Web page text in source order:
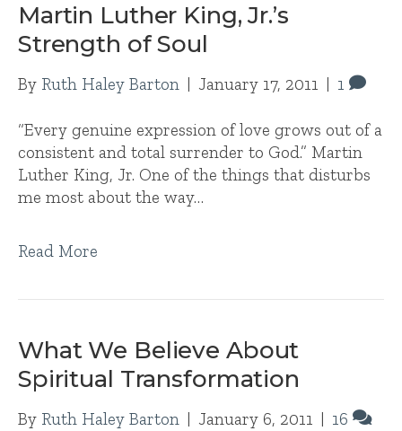
Martin Luther King, Jr.’s
Strength of Soul
By Ruth Haley Barton | January 17, 2011 | 1
“Every genuine expression of love grows out of a
consistent and total surrender to God.” Martin
Luther King, Jr. One of the things that disturbs
me most about the way…
Read More
What We Believe About
Spiritual Transformation
By Ruth Haley Barton | January 6, 2011 | 16